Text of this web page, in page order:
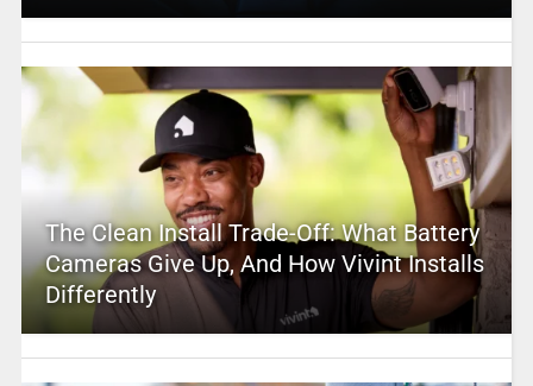
The Clean Install Trade-Off: What Battery
Cameras Give Up, And How Vivint Installs
Differently